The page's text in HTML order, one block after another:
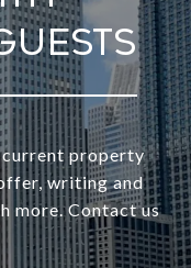
current property
writing and
more. Contact us